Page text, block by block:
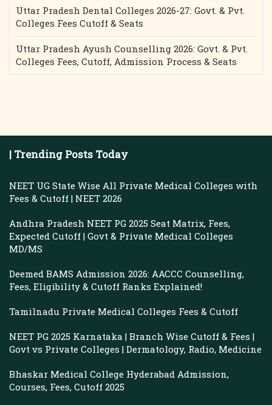
Uttar Pradesh Dental Colleges 2026-27: Govt. & Pvt.
Colleges Fees Cutoff & Seats
Uttar Pradesh Ayush Counselling 2026: Govt. & Pvt.
Colleges Fees, Cutoff, Admission Process & Seats
| Trending Posts Today
NEET UG State Wise All Private Medical Colleges with
Fees & Cutoff | NEET 2026
Andhra Pradesh NEET PG 2025 Seat Matrix, Fees,
Expected Cutoff | Govt & Private Medical Colleges
MD/MS
Deemed BAMS Admission 2026: AACCC Counselling,
Fees, Eligibility & Cutoff Ranks Explained!
Tamilnadu Private Medical Colleges Fees & Cutoff
NEET PG 2025 Karnataka | Branch Wise Cutoff & Fees |
Govt vs Private Colleges | Dermatology, Radio, Medicine
Bhaskar Medical College Hyderabad Admission,
Courses, Fees, Cutoff 2025